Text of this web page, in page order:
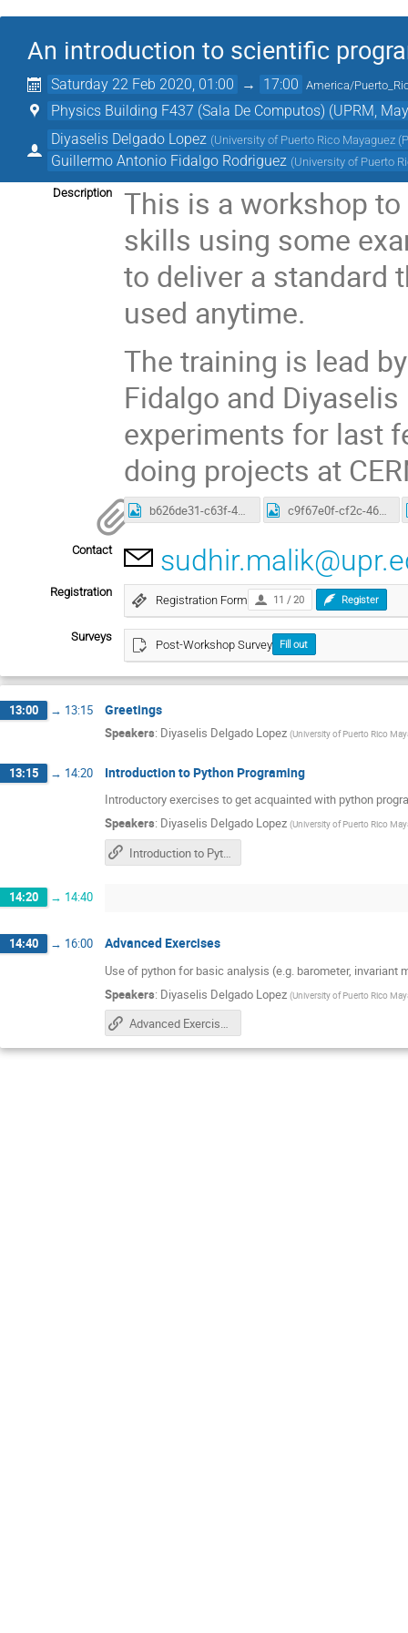
An introduction to scientific
Saturday 22 Feb 2020, 01:00 → 17:00 America/
Physics Building F437 (Sala De Computos) (UPRM,
Diyaselis Delgado Lopez (University of Puerto Rico Mayaguez
Guillermo Antonio Fidalgo Rodriguez (University of Puerto
Description
This is a workshop
skills using some
to deliver a standard
used anytime.
The training is lead
Fidalgo and
experiments for last
doing projects at
b626de31-c63f-48e9-8c6c-0d7c50be8543.jpg c9f67e0f-cf2c-46e5-a3a3-b7e10147a090.jpg
Contact
Registration
Registration Form 11 / 20 Register
Surveys
Post-Workshop Survey Fill out
13:00 → 13:15 Greetings
Speakers: Diyaselis Delgado Lopez (University of Puerto Rico
13:15 → 14:20 Introduction to Python Programing
Introductory exercises to get acquainted with python
Speakers: Diyaselis Delgado Lopez (University of Puerto Rico
Introduction to Python
14:20 → 14:40
14:40 → 16:00 Advanced Exercises
Use of python for basic analysis (e.g. barometer, invariant
Speakers: Diyaselis Delgado Lopez (University of Puerto Rico
Advanced Exercises